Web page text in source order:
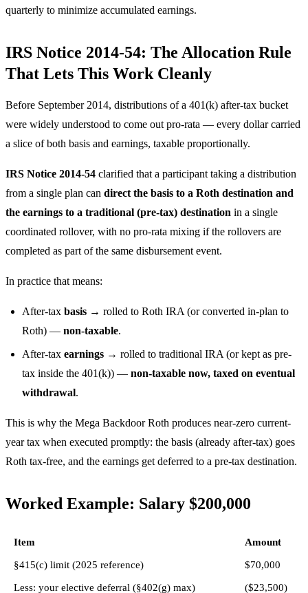
quarterly to minimize accumulated earnings.
IRS Notice 2014-54: The Allocation Rule
That Lets This Work Cleanly
Before September 2014, distributions of a 401(k) after-tax bucket
were widely understood to come out pro-rata — every dollar carried
a slice of both basis and earnings, taxable proportionally.
IRS Notice 2014-54 clarified that a participant taking a distribution
from a single plan can direct the basis to a Roth destination and
the earnings to a traditional (pre-tax) destination in a single
coordinated rollover, with no pro-rata mixing if the rollovers are
completed as part of the same disbursement event.
In practice that means:
After-tax basis → rolled to Roth IRA (or converted in-plan to
Roth) — non-taxable.
After-tax earnings → rolled to traditional IRA (or kept as pre-
tax inside the 401(k)) — non-taxable now, taxed on eventual
withdrawal.
This is why the Mega Backdoor Roth produces near-zero current-
year tax when executed promptly: the basis (already after-tax) goes
Roth tax-free, and the earnings get deferred to a pre-tax destination.
Worked Example: Salary $200,000
Item Amount
§415(c) limit (2025 reference) $70,000
Less: your elective deferral (§402(g) max) ($23,500)